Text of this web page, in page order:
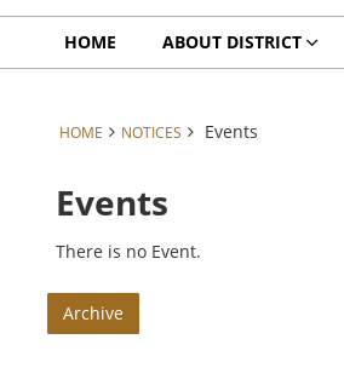
HOME ABOUT DISTRICT
HOME NOTICES Events
Events
There is no Event.
Archive